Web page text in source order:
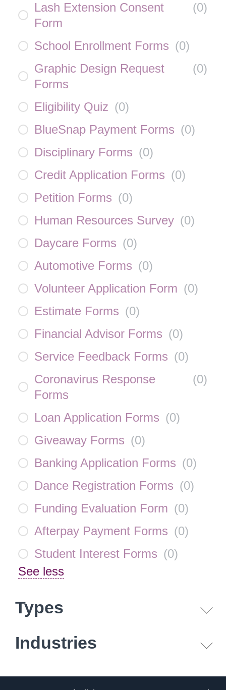
Lash Extension Consent
Form
(0)
School Enrollment Forms (0)
Graphic Design Request
Forms
(0)
Eligibility Quiz (0)
BlueSnap Payment Forms (0)
Disciplinary Forms (0)
Credit Application Forms (0)
Petition Forms (0)
Human Resources Survey (0)
Daycare Forms (0)
Automotive Forms (0)
Volunteer Application Form (0)
Estimate Forms (0)
Financial Advisor Forms (0)
Service Feedback Forms (0)
Coronavirus Response
Forms
(0)
Loan Application Forms (0)
Giveaway Forms (0)
Banking Application Forms (0)
Dance Registration Forms (0)
Funding Evaluation Form (0)
Afterpay Payment Forms (0)
Student Interest Forms (0)
See less
Types
Industries